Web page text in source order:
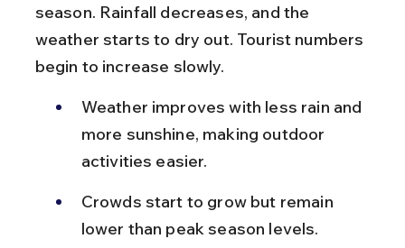
season. Rainfall decreases, and the
weather starts to dry out. Tourist numbers
begin to increase slowly.
Weather improves with less rain and
more sunshine, making outdoor
activities easier.
Crowds start to grow but remain
lower than peak season levels.